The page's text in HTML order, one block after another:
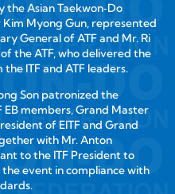
Asian Taekwon‑Do
Myong Gun, represented
General of ATF and Mr. Ri
the ATF, who delivered the
ITF and ATF leaders.
Son patronized the
members, Grand Master
of EITF and Grand
with Mr. Anton
to the ITF President to
event in compliance with